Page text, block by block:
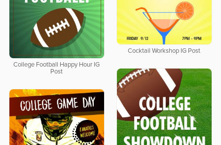
Cocktail Workshop IG Post
College Football Happy Hour IG
Post